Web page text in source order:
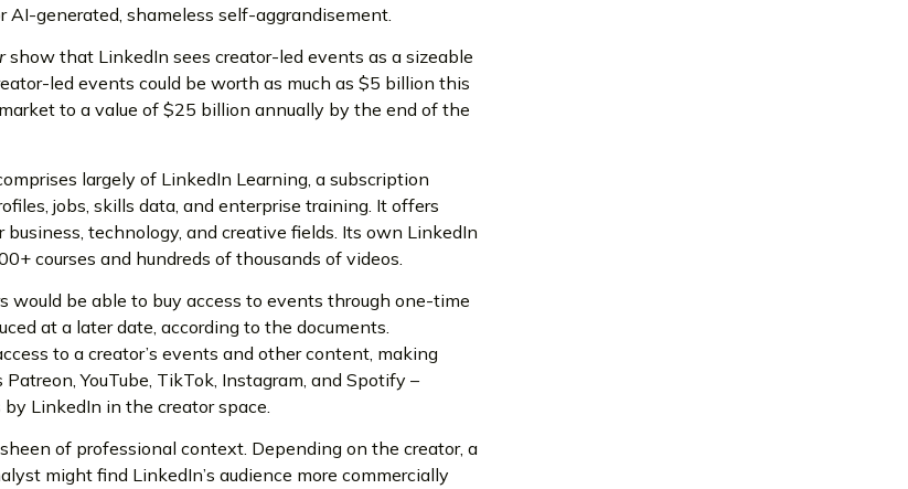
generated, shameless self-aggrandisement.
show that LinkedIn sees creator-led events as a sizeable
led events could be worth as much as $5 billion this
to a value of $25 billion annually by the end of the
largely of LinkedIn Learning, a subscription
jobs, skills data, and enterprise training. It offers
technology, and creative fields. Its own LinkedIn
courses and hundreds of thousands of videos.
would be able to buy access to events through one-time
at a later date, according to the documents.
to a creator’s events and other content, making
YouTube, TikTok, Instagram, and Spotify –
LinkedIn in the creator space.
of professional context. Depending on the creator, a
might find LinkedIn’s audience more commercially